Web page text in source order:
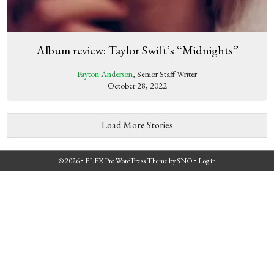
Album review: Taylor Swift’s “Midnights”
Payton Anderson, Senior Staff Writer
October 28, 2022
Load More Stories
© 2026 • FLEX Pro WordPress ThemebySNO • Log in